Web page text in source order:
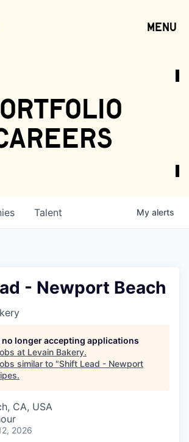
menu
Talent My alerts
- Newport Beach
no longer accepting applications
at Levain Bakery.
similar to "Shift Lead - Newport
.
CA, USA
2026